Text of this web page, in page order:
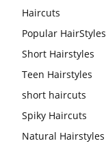
Haircuts
Popular HairStyles
Short Hairstyles
Teen Hairstyles
short haircuts
Spiky Haircuts
Natural Hairstyles